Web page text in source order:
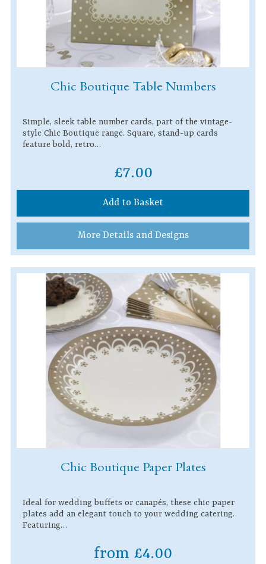
Chic Boutique Table Numbers
Simple, sleek table number cards, part of the vintage-
style Chic Boutique range. Square, stand-up cards
feature bold, retro…
£7.00
Add to Basket
More Details and Designs
Chic Boutique Paper Plates
Ideal for wedding buffets or canapés, these chic paper
plates add an elegant touch to your wedding catering.
Featuring…
from £4.00